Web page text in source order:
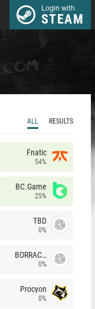
Login with
STEAM
ALL RESULTS
Fnatic
54%
BC.Game
25%
TBD
0%
BORRACHEIROS
0%
Procyon
0%